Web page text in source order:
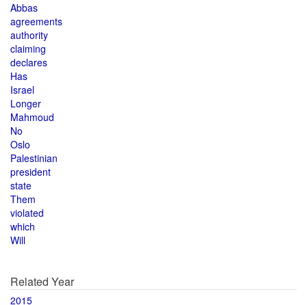
Abbas
agreements
authority
claiming
declares
Has
Israel
Longer
Mahmoud
No
Oslo
Palestinian
president
state
Them
violated
which
Will
Related Year
2015